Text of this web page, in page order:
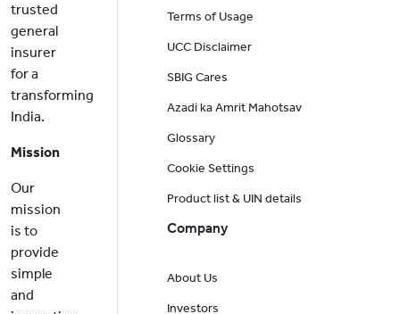
trusted
general
insurer
for a
transforming
India.
Mission
Our
mission
is to
provide
simple
and
Terms of Usage
UCC Disclaimer
SBIG Cares
Azadi ka Amrit Mahotsav
Glossary
Cookie Settings
Product list & UIN details
Company
About Us
Investors